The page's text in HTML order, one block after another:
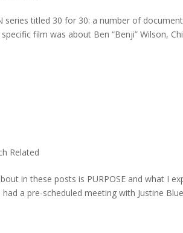
series titled 30 for 30: a number of
film was about Ben “Benji” Wilson,
Related
in these posts is PURPOSE and what I
a pre-scheduled meeting with Justine Blue